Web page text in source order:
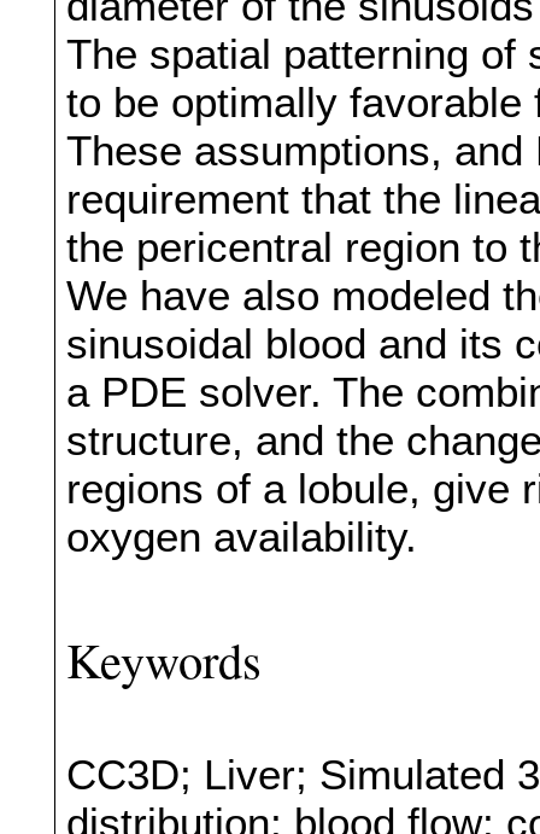
The spatial patterning of
to be optimally
These assumptions,
requirement that the
the pericentral region to
We have also modeled
sinusoidal blood and its
a PDE solver. The
structure, and the
regions of a lobule, give
oxygen availability.
Keywords
CC3D; Liver; Simulated
distribution; blood flow;